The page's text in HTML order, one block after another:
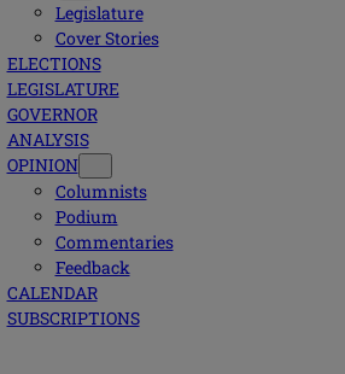
Legislature
Cover Stories
ELECTIONS
LEGISLATURE
GOVERNOR
ANALYSIS
OPINION
Columnists
Podium
Commentaries
Feedback
CALENDAR
SUBSCRIPTIONS